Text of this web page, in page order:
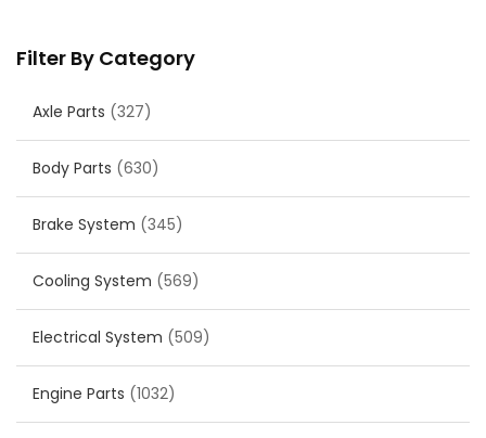
Filter By Category
Axle Parts (327)
Body Parts (630)
Brake System (345)
Cooling System (569)
Electrical System (509)
Engine Parts (1032)